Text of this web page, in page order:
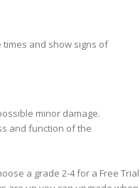
and show signs of
minor damage.
and function of the
a grade 2-4 for a Free Trial